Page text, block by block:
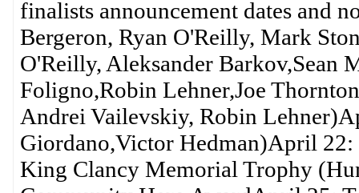
finalists announcement dates and
Bergeron, Ryan O'Reilly, Mark
O'Reilly, Aleksander Barkov,Sean
Foligno,Robin Lehner,Joe
Andrei Vailevskiy, Robin
Giordano,Victor Hedman)April
King Clancy Memorial Trophy